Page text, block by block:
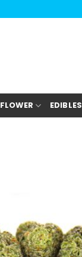
FLOWER EDIBLES